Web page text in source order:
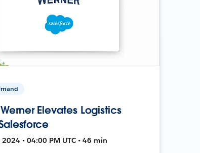
Elevates Logistics
• 04:00 PM UTC • 46 min